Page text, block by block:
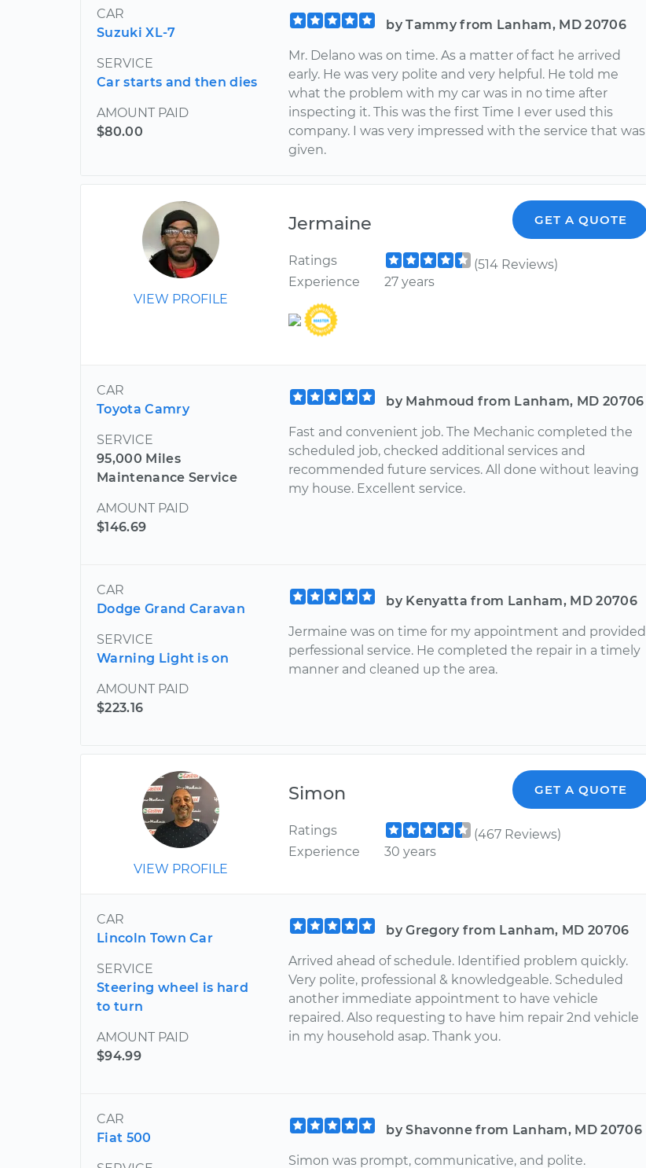
CAR
Suzuki XL-7
SERVICE
Car starts and then dies
AMOUNT PAID
$80.00
by Tammy from Lanham, MD 20706
Mr. Delano was on time. As a matter of fact he arrived
early. He was very polite and very helpful. He told me
what the problem with my car was in no time after
inspecting it. This was the first Time I ever used this
company. I was very impressed with the service that was
given.
VIEW PROFILE
Jermaine GET A QUOTE
Ratings
(514 Reviews)
Experience
27 years
CAR
Toyota Camry
SERVICE
95,000 Miles
Maintenance Service
AMOUNT PAID
$146.69
by Mahmoud from Lanham, MD 20706
Fast and convenient job. The Mechanic completed the
scheduled job, checked additional services and
recommended future services. All done without leaving
my house. Excellent service.
CAR
Dodge Grand Caravan
SERVICE
Warning Light is on
AMOUNT PAID
$223.16
by Kenyatta from Lanham, MD 20706
Jermaine was on time for my appointment and provided
perfessional service. He completed the repair in a timely
manner and cleaned up the area.
VIEW PROFILE
Simon GET A QUOTE
Ratings
(467 Reviews)
Experience
30 years
CAR
Lincoln Town Car
SERVICE
Steering wheel is hard
to turn
AMOUNT PAID
$94.99
by Gregory from Lanham, MD 20706
Arrived ahead of schedule. Identified problem quickly.
Very polite, professional & knowledgeable. Scheduled
another immediate appointment to have vehicle
repaired. Also requesting to have him repair 2nd vehicle
in my household asap. Thank you.
CAR
Fiat 500
by Shavonne from Lanham, MD 20706
Simon was prompt, communicative, and polite.